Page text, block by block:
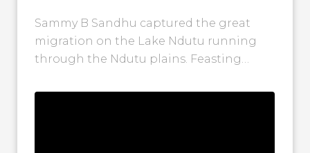
Sammy B Sandhu captured the great
migration on the Lake Ndutu running
through the Ndutu plains. Feasting
and...